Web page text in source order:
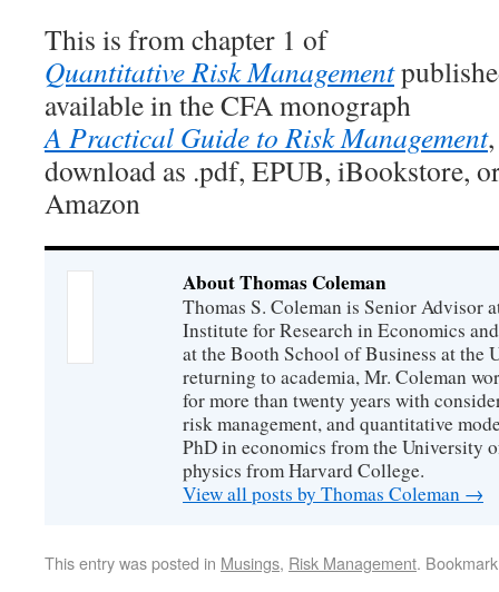
This is from chapter 1 of
Quantitative Risk Management
available in the CFA monograph
A Practical Guide to Risk Management
download as .pdf, EPUB, iBookstore,
Amazon
About Thomas Coleman
Thomas S. Coleman is Senior Advisor
Institute for Research in Economics
at the Booth School of Business at the
returning to academia, Mr. Coleman
for more than twenty years with
risk management, and quantitative
PhD in economics from the University
physics from Harvard College.
View all posts by Thomas Coleman →
This entry was posted in Musings, Risk Management.